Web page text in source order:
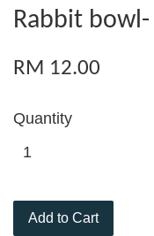
Rabbit bowl-
RM 12.00
Quantity
Add to Cart